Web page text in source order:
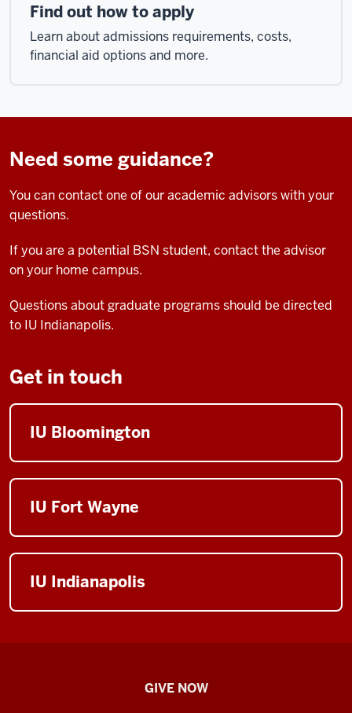
Find out how to apply
Learn about admissions requirements, costs,
financial aid options and more.
Need some guidance?
You can contact one of our academic advisors with your
questions.
If you are a potential BSN student, contact the advisor
on your home campus.
Questions about graduate programs should be directed
to IU Indianapolis.
Get in touch
IU Bloomington
IU Fort Wayne
IU Indianapolis
GIVE NOW